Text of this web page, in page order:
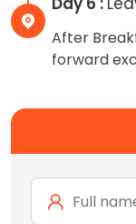
After
forward